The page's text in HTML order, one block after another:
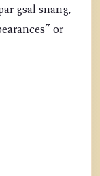
gsal snang,
or